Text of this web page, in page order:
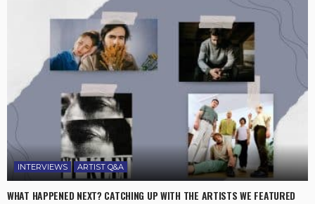
INTERVIEWS ARTIST Q&A
WHAT HAPPENED NEXT? CATCHING UP WITH THE ARTISTS WE FEATURED